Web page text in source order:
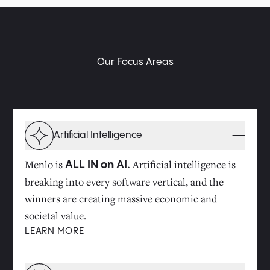
Our Focus Areas
Artificial Intelligence
Menlo is ALL IN on AI. Artificial intelligence is
breaking into every software vertical, and the
winners are creating massive economic and
societal value.
LEARN MORE